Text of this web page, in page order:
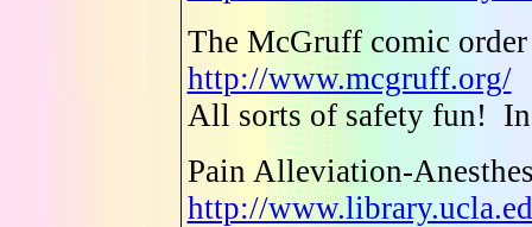
The McGruff comic
http://www.mcgruff.org/
All sorts of safety fun!
Pain Alleviation-
http://